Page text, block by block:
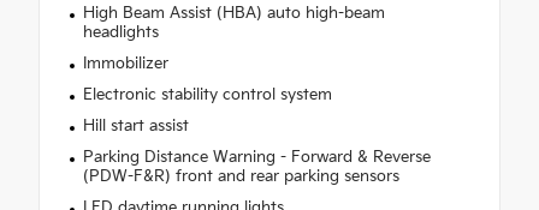
High Beam Assist (HBA) auto high-beam
headlights
Immobilizer
Electronic stability control system
Hill start assist
Parking Distance Warning - Forward & Reverse
(PDW-F&R) front and rear parking sensors